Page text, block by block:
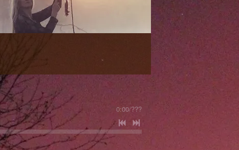
0:00/???